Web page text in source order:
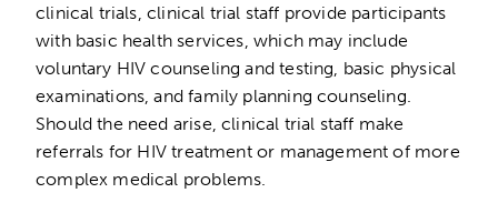
clinical trials, clinical trial staff provide participants
with basic health services, which may include
voluntary HIV counseling and testing, basic physical
examinations, and family planning counseling.
Should the need arise, clinical trial staff make
referrals for HIV treatment or management of more
complex medical problems.